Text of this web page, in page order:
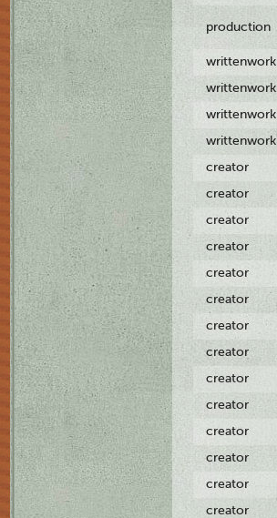
production
writtenwork
writtenwork
writtenwork
writtenwork
creator
creator
creator
creator
creator
creator
creator
creator
creator
creator
creator
creator
creator
creator